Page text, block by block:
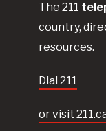
The 211
country,
resources.
Dial 211
or visit